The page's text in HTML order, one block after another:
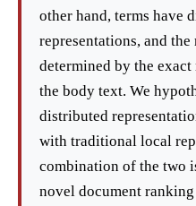
other hand, terms have
representations, and
determined by the
the body text. We
distributed
with traditional local
combination of the two
novel document